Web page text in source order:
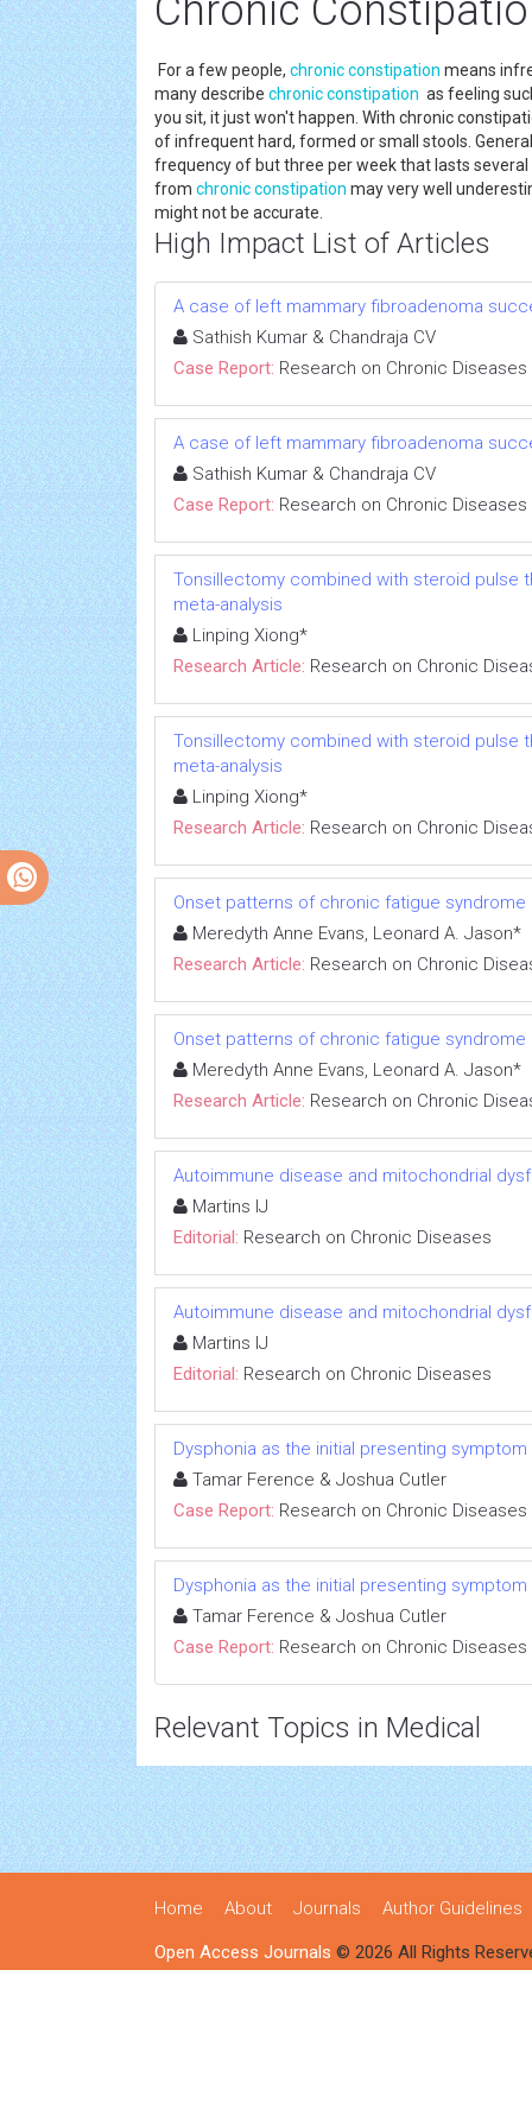
Chronic
For a few people, chronic constipation means
many describe chronic constipation as feeling
you sit, it just won't happen. With chronic
of infrequent hard, formed or small stools.
frequency of but three per week that lasts
from chronic constipation may very well
might not be accurate.
High Impact List of Articles
A case of left mammary fibroadenoma
Sathish Kumar & Chandraja CV
Case Report: Research on Chronic Diseases
A case of left mammary fibroadenoma
Sathish Kumar & Chandraja CV
Case Report: Research on Chronic Diseases
Tonsillectomy combined with steroid pulse
meta-analysis
Linping Xiong*
Research Article: Research on Chronic
Tonsillectomy combined with steroid pulse
meta-analysis
Linping Xiong*
Research Article: Research on Chronic
Onset patterns of chronic fatigue
Meredyth Anne Evans, Leonard A. Jason*
Research Article: Research on Chronic
Onset patterns of chronic fatigue
Meredyth Anne Evans, Leonard A. Jason*
Research Article: Research on Chronic
Autoimmune disease and mitochondrial
Martins IJ
Editorial: Research on Chronic Diseases
Autoimmune disease and mitochondrial
Martins IJ
Editorial: Research on Chronic Diseases
Dysphonia as the initial presenting
Tamar Ference & Joshua Cutler
Case Report: Research on Chronic Diseases
Dysphonia as the initial presenting
Tamar Ference & Joshua Cutler
Case Report: Research on Chronic Diseases
Relevant Topics in Medical
Home About Journals Author Guidelines
Open Access Journals © 2026 All Rights